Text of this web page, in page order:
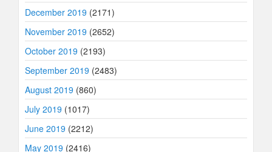
December 2019 (2171)
November 2019 (2652)
October 2019 (2193)
September 2019 (2483)
August 2019 (860)
July 2019 (1017)
June 2019 (2212)
May 2019 (2416)